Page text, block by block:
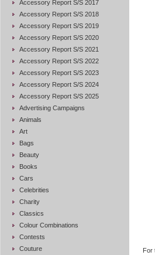
Accessory Report S/S 2017
Accessory Report S/S 2018
Accessory Report S/S 2019
Accessory Report S/S 2020
Accessory Report S/S 2021
Accessory Report S/S 2022
Accessory Report S/S 2023
Accessory Report S/S 2024
Accessory Report S/S 2025
Advertising Campaigns
Animals
Art
Bags
Beauty
Books
Cars
Celebrities
Charity
Classics
Colour Combinations
Contests
Couture
For